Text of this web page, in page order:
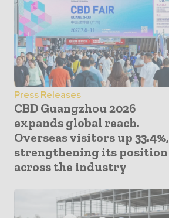
Press Releases
CBD Guangzhou 2026
expands global reach.
Overseas visitors up 33.4%,
strengthening its position
across the industry